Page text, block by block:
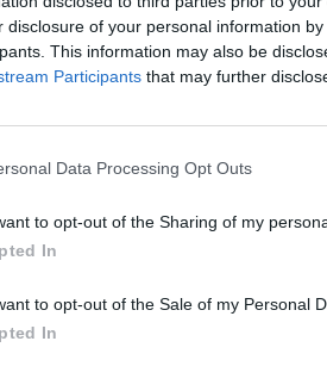
disclosure of your personal information
This information may also be
Participants that may further
Data Processing Opt Outs
to opt-out of the Sharing of my
In
to opt-out of the Sale of my Personal
In
and
is of so
Album Review: FIZZ,
Life